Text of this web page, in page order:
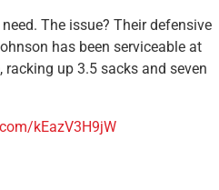
The issue? Their defensive
has been serviceable at
racking up 3.5 sacks and seven
kEazV3H9jW